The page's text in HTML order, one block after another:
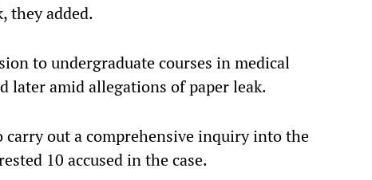
they added.
to undergraduate courses in medical
later amid allegations of paper leak.
carry out a comprehensive inquiry into the
10 accused in the case.